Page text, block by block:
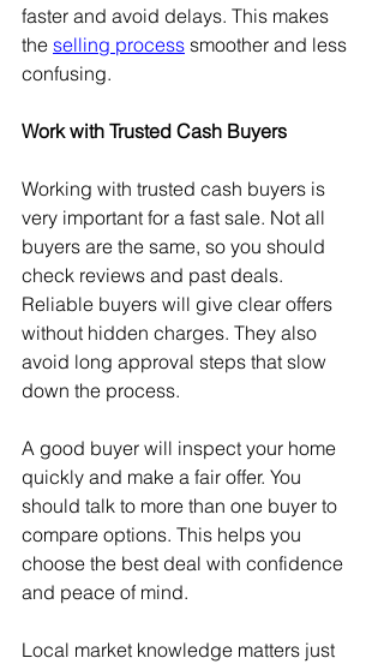
faster and avoid delays. This makes
the selling process smoother and less
confusing.
Work with Trusted Cash Buyers
Working with trusted cash buyers is
very important for a fast sale. Not all
buyers are the same, so you should
check reviews and past deals.
Reliable buyers will give clear offers
without hidden charges. They also
avoid long approval steps that slow
down the process.
A good buyer will inspect your home
quickly and make a fair offer. You
should talk to more than one buyer to
compare options. This helps you
choose the best deal with confidence
and peace of mind.
Local market knowledge matters just